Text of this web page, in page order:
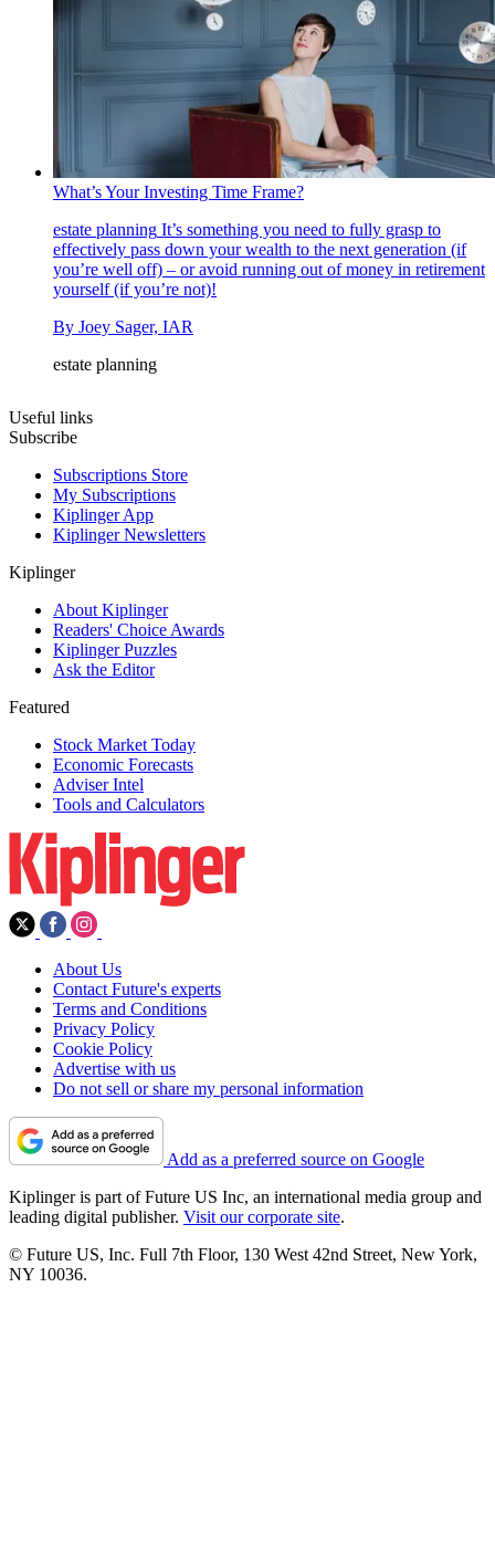
What’s Your Investing Time Frame?
estate planning It’s something you need to fully grasp to
effectively pass down your wealth to the next generation (if
you’re well off) – or avoid running out of money in retirement
yourself (if you’re not)!
By Joey Sager, IAR
estate planning
Useful links
Subscribe
Subscriptions Store
My Subscriptions
Kiplinger App
Kiplinger Newsletters
Kiplinger
About Kiplinger
Readers' Choice Awards
Kiplinger Puzzles
Ask the Editor
Featured
Stock Market Today
Economic Forecasts
Adviser Intel
Tools and Calculators
About Us
Contact Future's experts
Terms and Conditions
Privacy Policy
Cookie Policy
Advertise with us
Do not sell or share my personal information
Add as a preferred source on Google
Kiplinger is part of Future US Inc, an international media group and
leading digital publisher. Visit our corporate site.
© Future US, Inc. Full 7th Floor, 130 West 42nd Street, New York,
NY 10036.